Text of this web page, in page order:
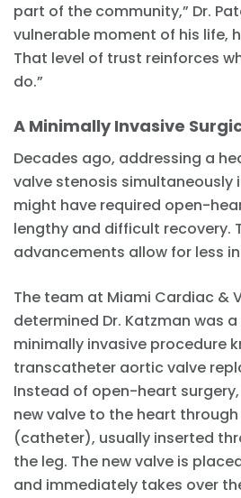
part of the community,” Dr.
vulnerable moment of his life,
That level of trust reinforces
do.”
A Minimally Invasive
Decades ago, addressing a
valve stenosis simultaneously
might have required open-
lengthy and difficult recovery.
advancements allow for less
The team at Miami Cardiac &
determined Dr. Katzman was
minimally invasive procedure
transcatheter aortic valve
Instead of open-heart
new valve to the heart
(catheter), usually inserted
the leg. The new valve is
and immediately takes over